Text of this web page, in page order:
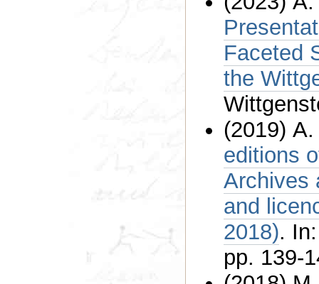
Faceted
(2019)
editions
Archives at the University
and
2018).
pp. 139-